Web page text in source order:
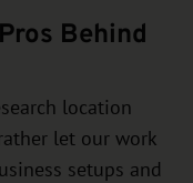
Behind
location
let our work
setups and